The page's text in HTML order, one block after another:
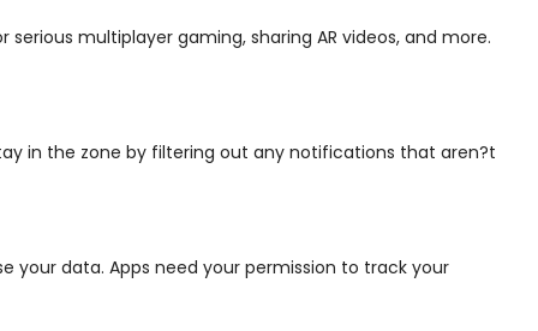
multiplayer gaming, sharing AR videos, and more.
in the zone by filtering out any notifications that aren?t
your data. Apps need your permission to track your